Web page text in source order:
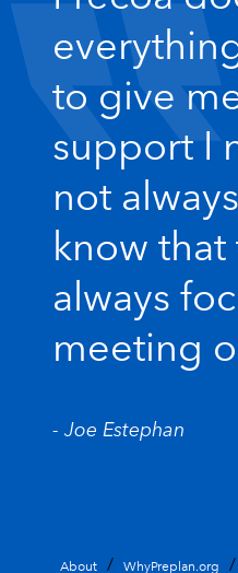
to give
support I
not
know
always
meeting
- Joe Estephan
About WhyPreplan.org